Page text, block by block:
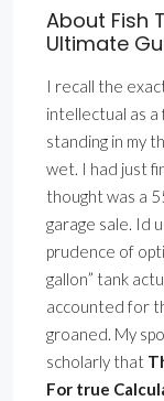
About Fish
Ultimate
I recall the
intellectual as
standing in my
wet. I had just
thought was a
garage sale. Id
prudence of
gallon” tank
accounted for
groaned. My
scholarly that
For true